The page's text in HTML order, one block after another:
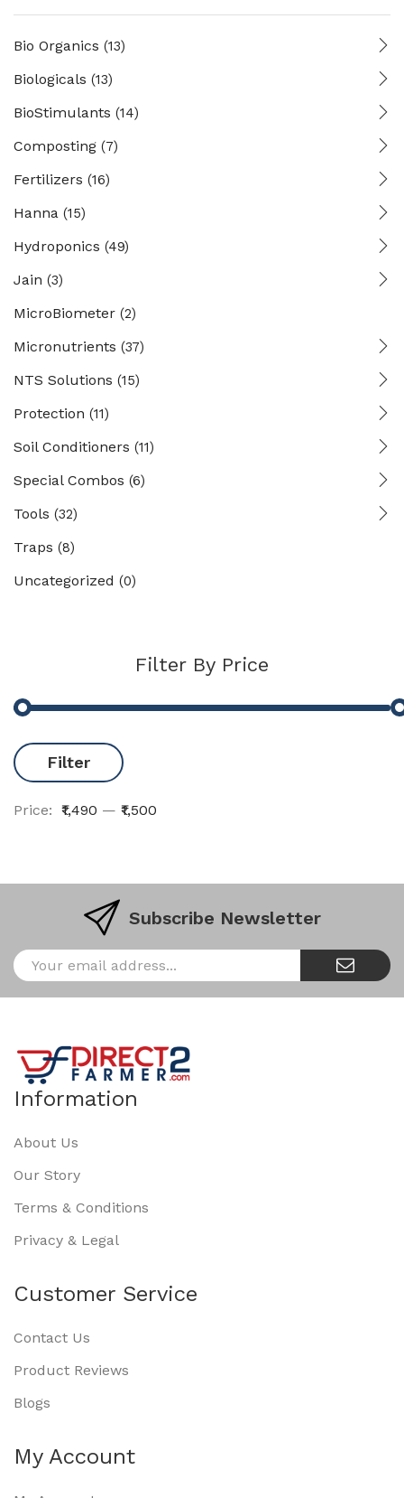
Bio Organics (13)
Biologicals (13)
BioStimulants (14)
Composting (7)
Fertilizers (16)
Hanna (15)
Hydroponics (49)
Jain (3)
MicroBiometer (2)
Micronutrients (37)
NTS Solutions (15)
Protection (11)
Soil Conditioners (11)
Special Combos (6)
Tools (32)
Traps (8)
Uncategorized (0)
Filter By Price
Filter
Price: ₹1,490 — ₹1,500
Subscribe Newsletter
Information
About Us
Our Story
Terms & Conditions
Privacy & Legal
Customer Service
Contact Us
Product Reviews
Blogs
My Account